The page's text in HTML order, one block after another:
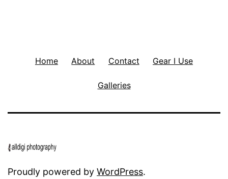
Home About Contact Gear I Use
Galleries
Proudly powered by WordPress.